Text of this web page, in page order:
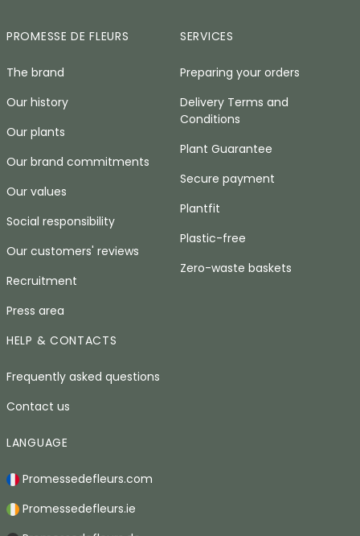
PROMESSE DE FLEURS
The brand
Our history
Our plants
Our brand commitments
Our values
Social responsibility
Our customers' reviews
Recruitment
Press area
SERVICES
Preparing your orders
Delivery Terms and
Conditions
Plant Guarantee
Secure payment
Plantfit
Plastic-free
Zero-waste baskets
HELP & CONTACTS
Frequently asked questions
Contact us
LANGUAGE
Promessedefleurs.com
Promessedefleurs.ie